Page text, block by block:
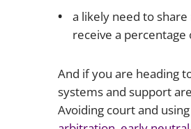
a likely need to
receive a
And if you are heading
systems and support
Avoiding court and